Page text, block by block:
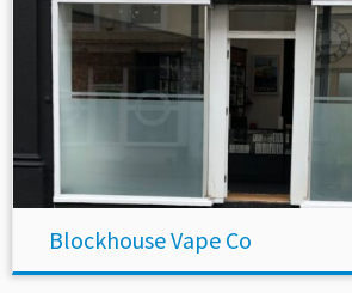
Blockhouse Vape Co